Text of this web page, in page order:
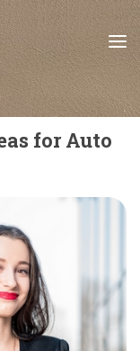
for Auto